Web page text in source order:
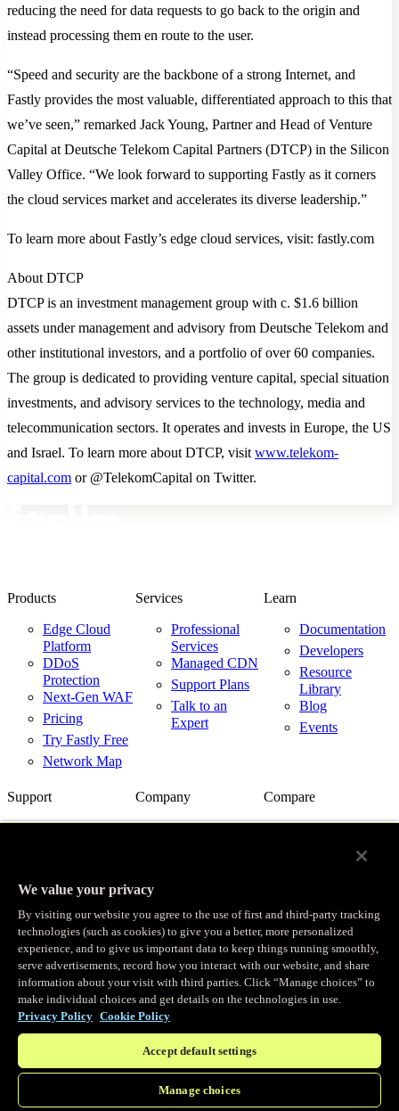
reducing the need for data requests to go back to the origin and
instead processing them en route to the user.
“Speed and security are the backbone of a strong Internet, and
Fastly provides the most valuable, differentiated approach to this that
we’ve seen,” remarked Jack Young, Partner and Head of Venture
Capital at Deutsche Telekom Capital Partners (DTCP) in the Silicon
Valley Office. “We look forward to supporting Fastly as it corners
the cloud services market and accelerates its diverse leadership.”
To learn more about Fastly’s edge cloud services, visit: fastly.com
About DTCP
DTCP is an investment management group with c. $1.6 billion
assets under management and advisory from Deutsche Telekom and
other institutional investors, and a portfolio of over 60 companies.
The group is dedicated to providing venture capital, special situation
investments, and advisory services to the technology, media and
telecommunication sectors. It operates and invests in Europe, the US
and Israel. To learn more about DTCP, visitwww.telekom-
capital.com or @TelekomCapital on Twitter.
Products
Edge Cloud
Platform
DDoS
Protection
Next-Gen WAF
Pricing
Try Fastly Free
Network Map
Services
Professional
Services
Managed CDN
Support Plans
Talk to an
Expert
Learn
Documentation
Developers
Resource
Library
Blog
Events
Support
Support Center
Company
About Us
News
Investor
Relations
Trust
Compare
Fastly vs.
Imperva
Fastly with
Cloud Providers
Terms of Service
Privacy policy
X
Instagram
We value your privacy
By visiting our website you agree to the use of first and third-party tracking
technologies (such as cookies) to give you a better, more personalized
experience, and to give us important data to keep things running smoothly,
serve advertisements, record how you interact with our website, and share
information about your visit with third parties. Click “Manage choices” to
make individual choices and get details on the technologies in use.
Privacy Policy Cookie Policy
Accept default settings
Manage choices